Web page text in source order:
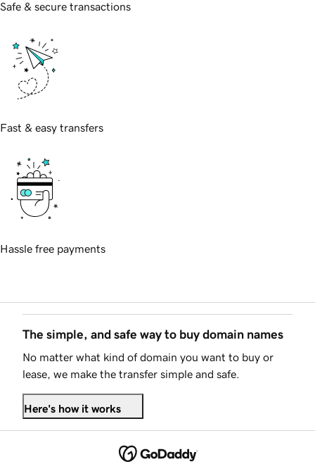
Safe & secure transactions
Fast & easy transfers
Hassle free payments
The simple, and safe way to buy domain names
No matter what kind of domain you want to buy or
lease, we make the transfer simple and safe.
Here's how it works